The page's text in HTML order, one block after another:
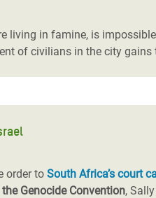
in
Sudan
living in famine, is
of civilians in the city
order to South Africa’s court
Genocide Convention,